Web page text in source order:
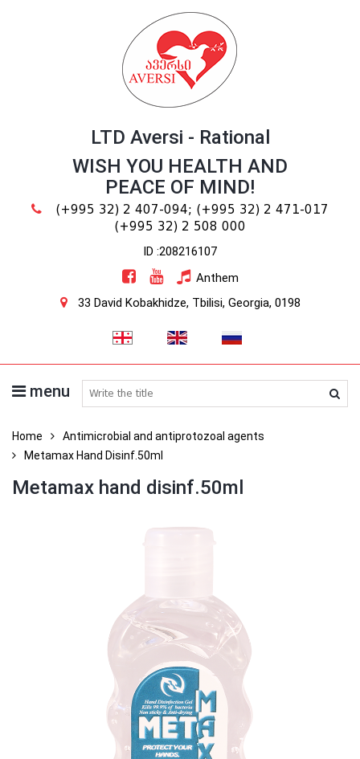
LTD Aversi - Rational
WISH YOU HEALTH AND
PEACE OF MIND!
(+995 32) 2 407-094; (+995 32) 2 471-017
(+995 32) 2 508 000
ID :208216107
Anthem
33 David Kobakhidze, Tbilisi, Georgia, 0198
menu search medicines
Home
Antimicrobial and antiprotozoal agents
Metamax Hand Disinf.50ml
Metamax hand disinf.50ml